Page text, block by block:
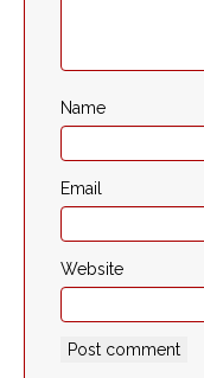
Name
Email
Website